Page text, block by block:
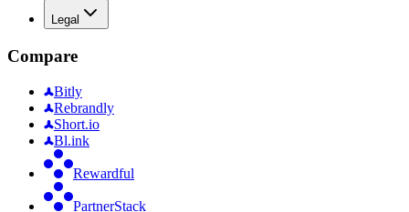
Legal
Compare
Bitly
Rebrandly
Short.io
Bl.ink
Rewardful
PartnerStack